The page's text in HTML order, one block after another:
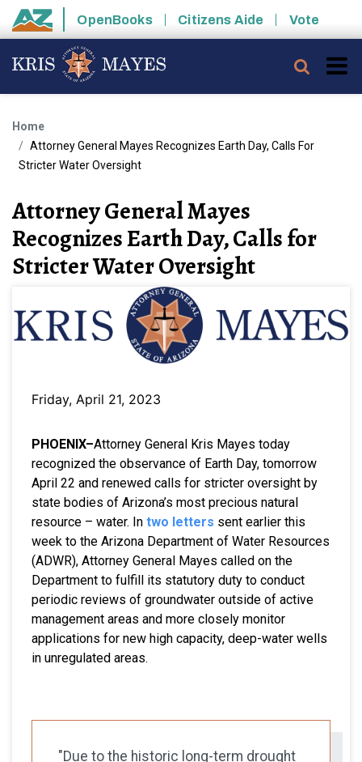
Skip to main content
State of Arizona
OpenBooks Citizens Aide Vote
Home
Attorney General Mayes Recognizes Earth Day, Calls For
Stricter Water Oversight
Attorney General Mayes
Recognizes Earth Day, Calls for
Stricter Water Oversight
Friday, April 21, 2023
PHOENIX–Attorney General Kris Mayes today
recognized the observance of Earth Day, tomorrow
April 22 and renewed calls for stricter oversight by
state bodies of Arizona’s most precious natural
resource – water. In two letters sent earlier this
week to the Arizona Department of Water Resources
(ADWR), Attorney General Mayes called on the
Department to fulfill its statutory duty to conduct
periodic reviews of groundwater outside of active
management areas and more closely monitor
applications for new high capacity, deep-water wells
in unregulated areas.
"Due to the historic long-term drought